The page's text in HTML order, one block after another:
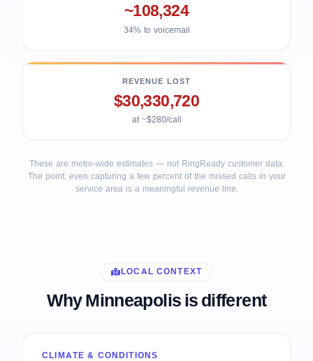
~108,324
34% to voicemail
REVENUE LOST
$30,330,720
at ~$280/call
These are metro-wide estimates — not RingReady customer data.
The point: even capturing a few percent of the missed calls in your
service area is a meaningful revenue line.
LOCAL CONTEXT
Why Minneapolis is different
CLIMATE & CONDITIONS